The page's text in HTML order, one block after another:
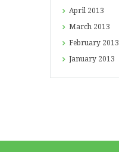
April 2013
March 2013
February 2013
January 2013